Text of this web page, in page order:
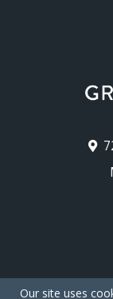
Our site uses